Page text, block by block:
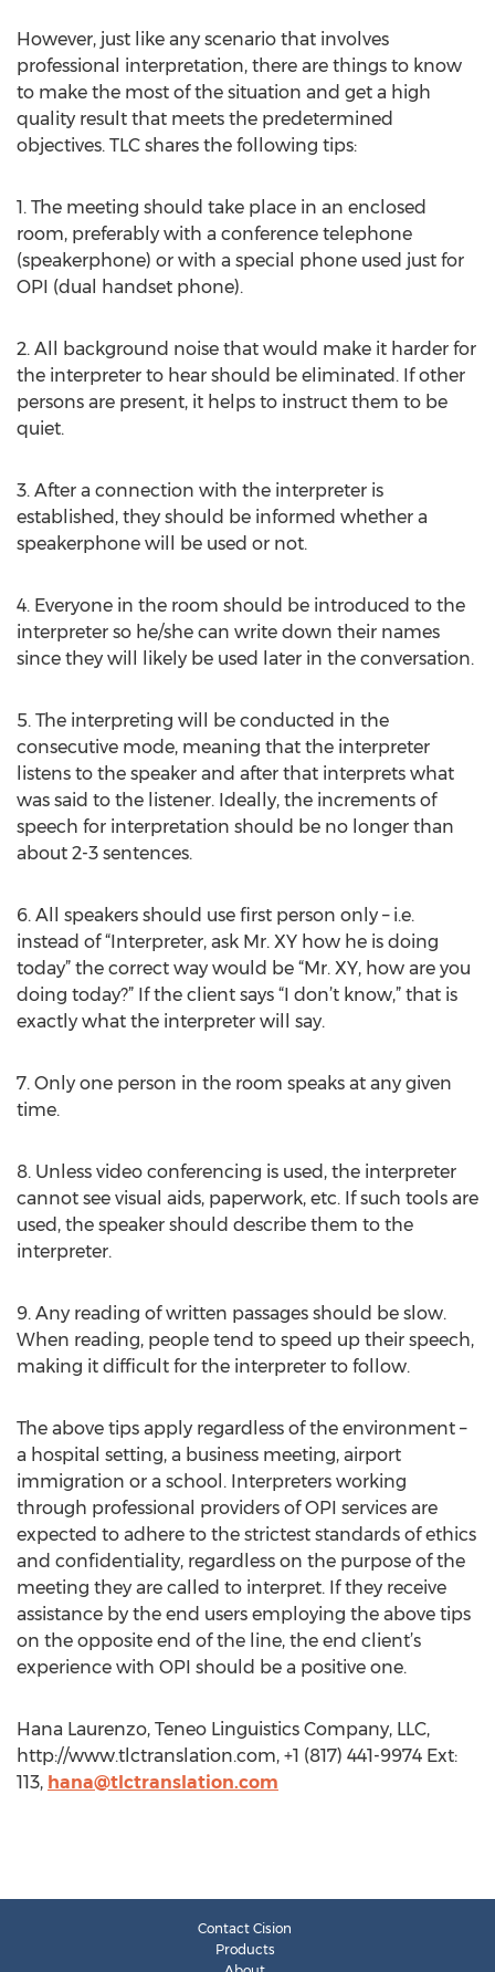
However, just like any scenario that involves
professional interpretation, there are things to know
to make the most of the situation and get a high
quality result that meets the predetermined
objectives. TLC shares the following tips:
1. The meeting should take place in an enclosed
room, preferably with a conference telephone
(speakerphone) or with a special phone used just for
OPI (dual handset phone).
2. All background noise that would make it harder for
the interpreter to hear should be eliminated. If other
persons are present, it helps to instruct them to be
quiet.
3. After a connection with the interpreter is
established, they should be informed whether a
speakerphone will be used or not.
4. Everyone in the room should be introduced to the
interpreter so he/she can write down their names
since they will likely be used later in the conversation.
5. The interpreting will be conducted in the
consecutive mode, meaning that the interpreter
listens to the speaker and after that interprets what
was said to the listener. Ideally, the increments of
speech for interpretation should be no longer than
about 2-3 sentences.
6. All speakers should use first person only – i.e.
instead of “Interpreter, ask Mr. XY how he is doing
today” the correct way would be “Mr. XY, how are you
doing today?” If the client says “I don’t know,” that is
exactly what the interpreter will say.
7. Only one person in the room speaks at any given
time.
8. Unless video conferencing is used, the interpreter
cannot see visual aids, paperwork, etc. If such tools are
used, the speaker should describe them to the
interpreter.
9. Any reading of written passages should be slow.
When reading, people tend to speed up their speech,
making it difficult for the interpreter to follow.
The above tips apply regardless of the environment –
a hospital setting, a business meeting, airport
immigration or a school. Interpreters working
through professional providers of OPI services are
expected to adhere to the strictest standards of ethics
and confidentiality, regardless on the purpose of the
meeting they are called to interpret. If they receive
assistance by the end users employing the above tips
on the opposite end of the line, the end client’s
experience with OPI should be a positive one.
Hana Laurenzo, Teneo Linguistics Company, LLC,
http://www.tlctranslation.com, +1 (817) 441-9974 Ext:
113, hana@tlctranslation.com
Contact Cision
Products